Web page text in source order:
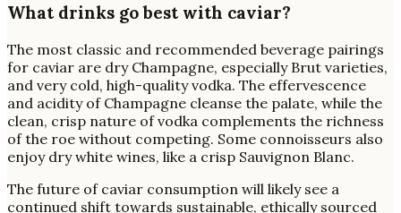
What drinks go best with caviar?
The most classic and recommended beverage pairings
for caviar are dry Champagne, especially Brut varieties,
and very cold, high-quality vodka. The effervescence
and acidity of Champagne cleanse the palate, while the
clean, crisp nature of vodka complements the richness
of the roe without competing. Some connoisseurs also
enjoy dry white wines, like a crisp Sauvignon Blanc.
The future of caviar consumption will likely see a
continued shift towards sustainable, ethically sourced